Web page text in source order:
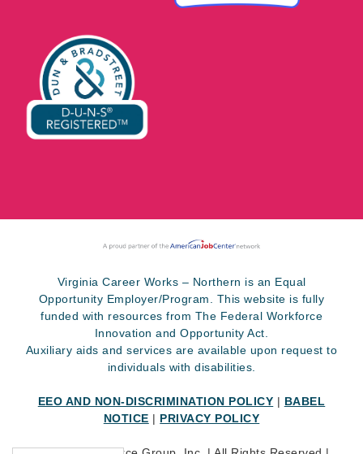
Virginia Career Works – Northern is an Equal
Opportunity Employer/Program. This website is fully
funded with resources from The Federal Workforce
Innovation and Opportunity Act.
Auxiliary aids and services are available upon request to
individuals with disabilities.
EEO AND NON-DISCRIMINATION POLICY | BABEL
NOTICE | PRIVACY POLICY